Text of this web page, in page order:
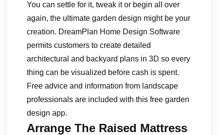
You can settle for it, tweak it or begin all over
again, the ultimate garden design might be your
creation. DreamPlan Home Design Software
permits customers to create detailed
architectural and backyard plans in 3D so every
thing can be visualized before cash is spent.
Free advice and information from landscape
professionals are included with this free garden
design app.
Arrange The Raised Mattress